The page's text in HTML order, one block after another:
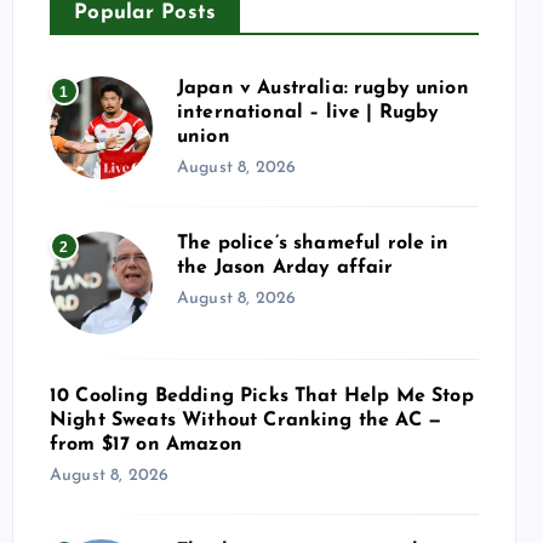
Popular Posts
1
Japan v Australia: rugby union
international – live | Rugby
union
August 8, 2026
2
The police’s shameful role in
the Jason Arday affair
August 8, 2026
10 Cooling Bedding Picks That Help Me Stop
Night Sweats Without Cranking the AC —
from $17 on Amazon
August 8, 2026